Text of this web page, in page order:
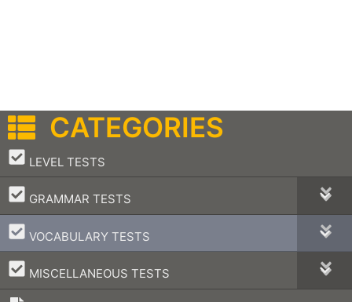
CATEGORIES
LEVEL TESTS
–
GRAMMAR TESTS
–
VOCABULARY TESTS
–
MISCELLANEOUS TESTS
–